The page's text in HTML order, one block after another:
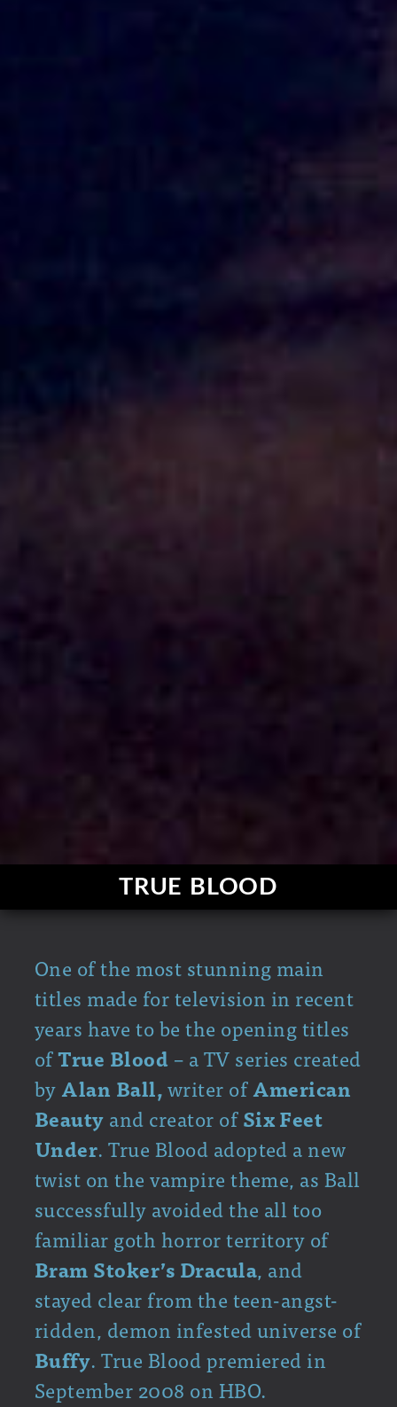
TRUE BLOOD
One of the most stunning main
titles made for television in recent
years have to be the opening titles
ofTrue Blood– a TV series created
byAlan Ball,writer ofAmerican
Beautyand creator ofSix Feet
Under. True Blood adopted a new
twist on the vampire theme, as Ball
successfully avoided the all too
familiar goth horror territory of
Bram Stoker’sDracula, and
stayed clear from the teen-angst-
ridden, demon infested universe of
Buffy. True Blood premiered in
September 2008 on HBO.